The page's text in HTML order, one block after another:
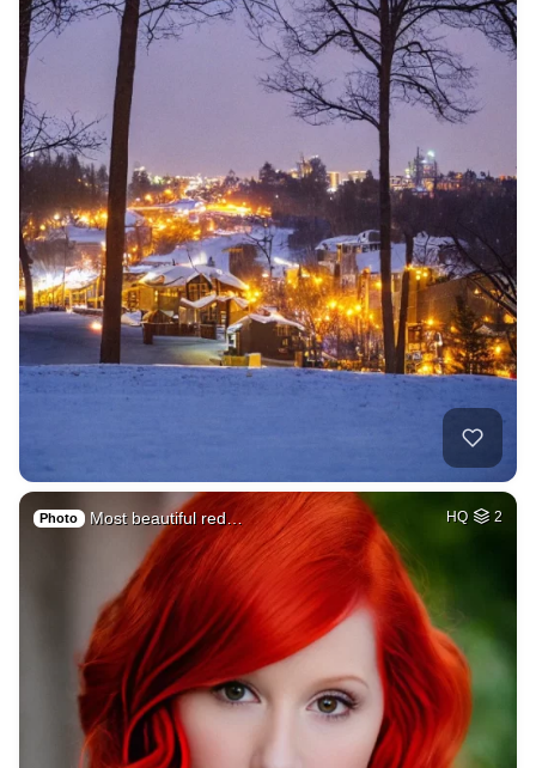
Photo Most beautiful red… HQ 2